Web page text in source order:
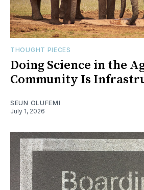
THOUGHT PIECES
Doing Science in the
Community Is
SEUN OLUFEMI
July 1, 2026